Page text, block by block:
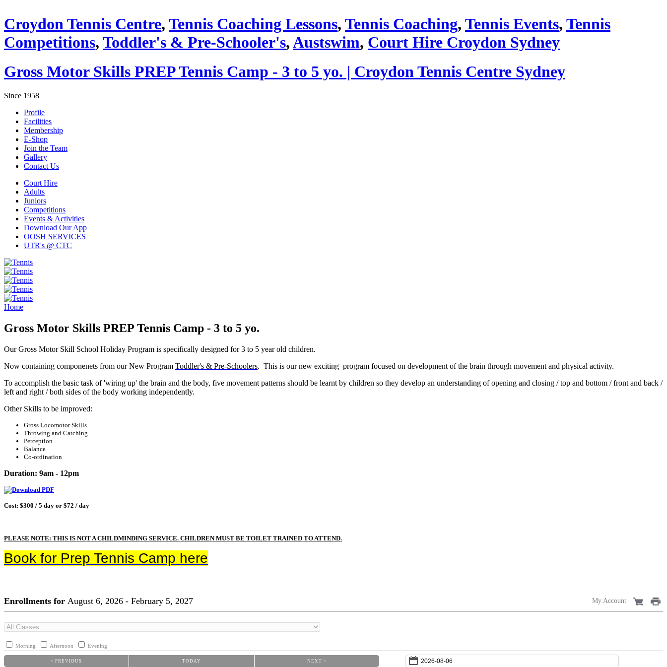
Croydon Tennis Centre, Tennis Coaching Lessons, Tennis Coaching, Tennis Events, Tennis
Competitions, Toddler's & Pre-Schooler's,Austswim, Court Hire Croydon Sydney
Gross Motor Skills PREP Tennis Camp - 3 to 5 yo. | Croydon Tennis Centre Sydney
Since 1958
Profile
Facilities
Membership
E-Shop
Join the Team
Gallery
Contact Us
Court Hire
Adults
Juniors
Competitions
Events & Activities
Download Our App
OOSH SERVICES
UTR's @ CTC
Home
Gross Motor Skills PREP Tennis Camp - 3 to 5 yo.
Our Gross Motor Skill School Holiday Program is specifically designed for 3 to 5 year old children.
Now containing componenets from our New Program Toddler's & Pre-Schoolers. This is our new exciting program focused on development of the brain through movement and physical activity.
To accomplish the basic task of 'wiring up' the brain and the body, five movement patterns should be learnt by children so they develop an understanding of opening and closing / top and bottom / front and back /
left and right / both sides of the body working independently.
Other Skills to be improved:
Gross Locomotor Skills
Throwing and Catching
Perception
Balance
Co-ordination
Duration: 9am - 12pm
Cost: $300 / 5 day or $72 / day
PLEASE NOTE: THIS IS NOT A CHILDMINDING SERVICE. CHILDREN MUST BE TOILET TRAINED TO ATTEND.
Book for Prep Tennis Camp here
My Account
Enrollments for August 6, 2026 - February 5, 2027
Morning Afternoon Evening
< PREVIOUS TODAY NEXT >